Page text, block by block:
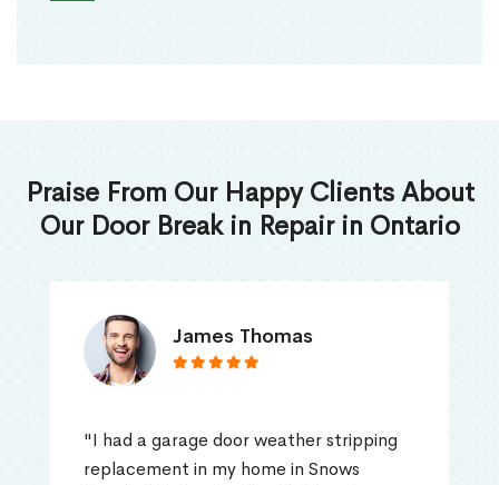
Praise From Our Happy Clients About
Our Door Break in Repair in Ontario
James Thomas
"I had a garage door weather stripping
replacement in my home in Snows